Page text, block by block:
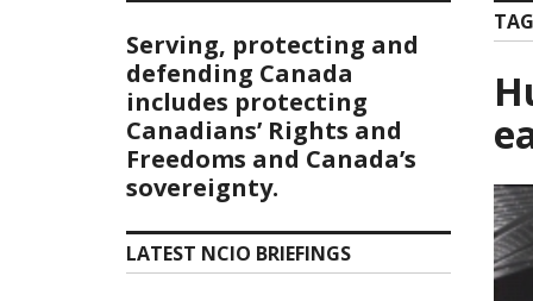
Serving, protecting and
defending Canada
includes protecting
Canadians’ Rights and
Freedoms and Canada’s
sovereignty.
LATEST NCIO BRIEFINGS